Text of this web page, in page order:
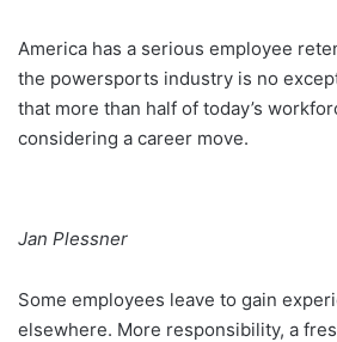
America has a serious employee
the powersports industry is no
that more than half of today’s
considering a career move.
Jan Plessner
Some employees leave to gain
elsewhere. More responsibility, a